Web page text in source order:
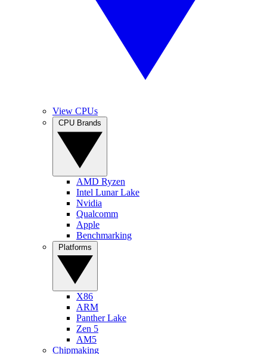
View CPUs
AMD Ryzen
Intel Lunar Lake
Nvidia
Qualcomm
Apple
Benchmarking
X86
ARM
Panther Lake
Zen 5
AM5
Chipmaking